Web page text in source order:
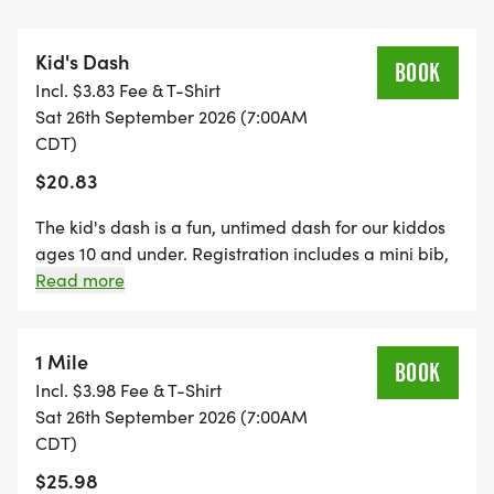
FREE PHOTOS
DELICIOUS TREATS WAITING AT THE FINISH LINE
*YOUTH-BASED PRICING FOR THE 5K/10K, 12 &
UNDER ARE ONLY $17!
Kid's Dash
Incl. $3.83 Fee & T-Shirt
Sat 26th September 2026 (7:00AM
CDT)
$20.83
BOOK
The kid's dash is a fun, untimed dash for our kiddos
ages 10 and under. Registration includes a mini bib,
youth-sized shirt, and a specifically crafted medal
welcome to run with us on race day for free!)
*Register by midnight on Thursday, two Thursdays
before race day, to guarantee your shirt! The fun
includes - Great Swag - designer shirt & custom
Read more
1 Mile
Incl. $3.98 Fee & T-Shirt
Sat 26th September 2026 (7:00AM
CDT)
$25.98
BOOK